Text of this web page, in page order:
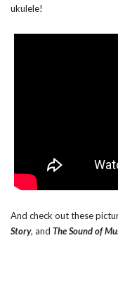
ukulele!
And check out these
Story, and The Sound of